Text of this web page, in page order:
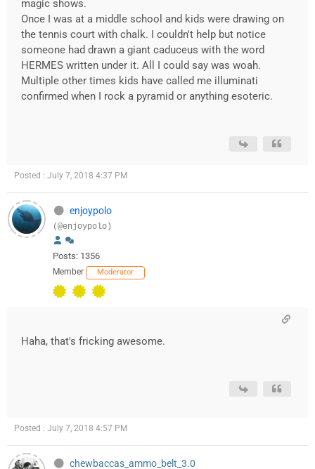
magic shows.
Once I was at a middle school and kids were drawing on
the tennis court with chalk. I couldn't help but notice
someone had drawn a giant caduceus with the word
HERMES written under it. All I could say was woah.
Multiple other times kids have called me illuminati
confirmed when I rock a pyramid or anything esoteric.
Posted : July 7, 2018 4:37 PM
enjoypolo
(@enjoypolo)
Posts: 1356
Member Moderator
Haha, that's fricking awesome.
Posted : July 7, 2018 4:57 PM
chewbaccas_ammo_belt_3.0